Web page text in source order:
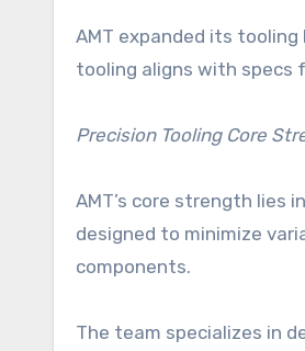
AMT expanded its
tooling aligns with specs
Precision Tooling Core
AMT’s core strength lies
designed to minimize
components.
The team specializes in